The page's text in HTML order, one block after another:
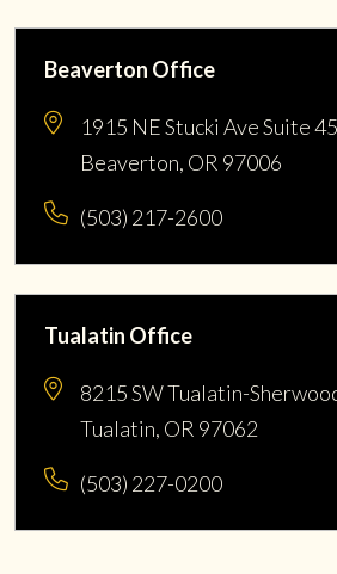
Beaverton Office
1915 NE Stucki Ave Suite
Beaverton, OR 97006
(503) 217-2600
Tualatin Office
8215 SW Tualatin-
Tualatin, OR 97062
(503) 227-0200